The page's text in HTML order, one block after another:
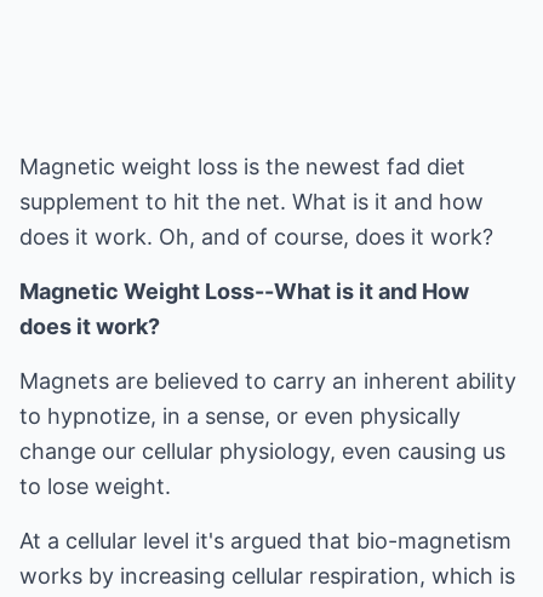
Magnetic weight loss is the newest fad diet
supplement to hit the net. What is it and how
does it work. Oh, and of course, does it work?
Magnetic Weight Loss--What is it and How
does it work?
Magnets are believed to carry an inherent ability
to hypnotize, in a sense, or even physically
change our cellular physiology, even causing us
to lose weight.
At a cellular level it's argued that bio-magnetism
works by increasing cellular respiration, which is